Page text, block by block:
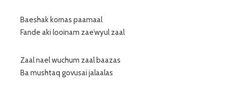
Baeshak kornas paamaal
Fande aki looinam zae’wyul zaal
Zaal nael wuchum zaal baazas
Ba mushtaq govusai jalaalas